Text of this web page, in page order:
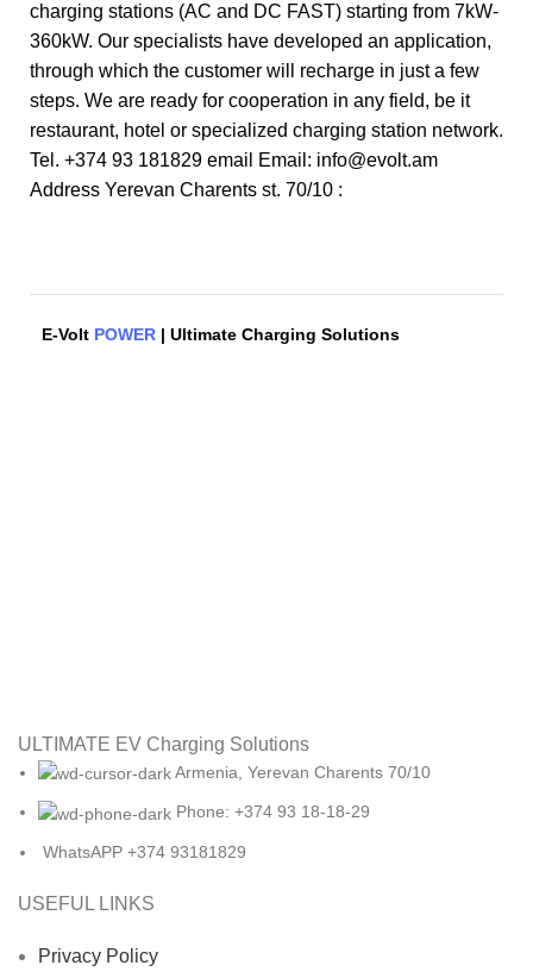
charging stations (AC and DC FAST) starting from 7kW-
360kW. Our specialists have developed an application,
through which the customer will recharge in just a few
steps. We are ready for cooperation in any field, be it
restaurant, hotel or specialized charging station network.
Tel. +374 93 181829 email Email: info@evolt.am
Address Yerevan Charents st. 70/10 :
E-Volt POWER | Ultimate Charging Solutions
ULTIMATE EV Charging Solutions
Armenia, Yerevan Charents 70/10
Phone: +374 93 18-18-29
WhatsAPP +374 93181829
USEFUL LINKS
Privacy Policy